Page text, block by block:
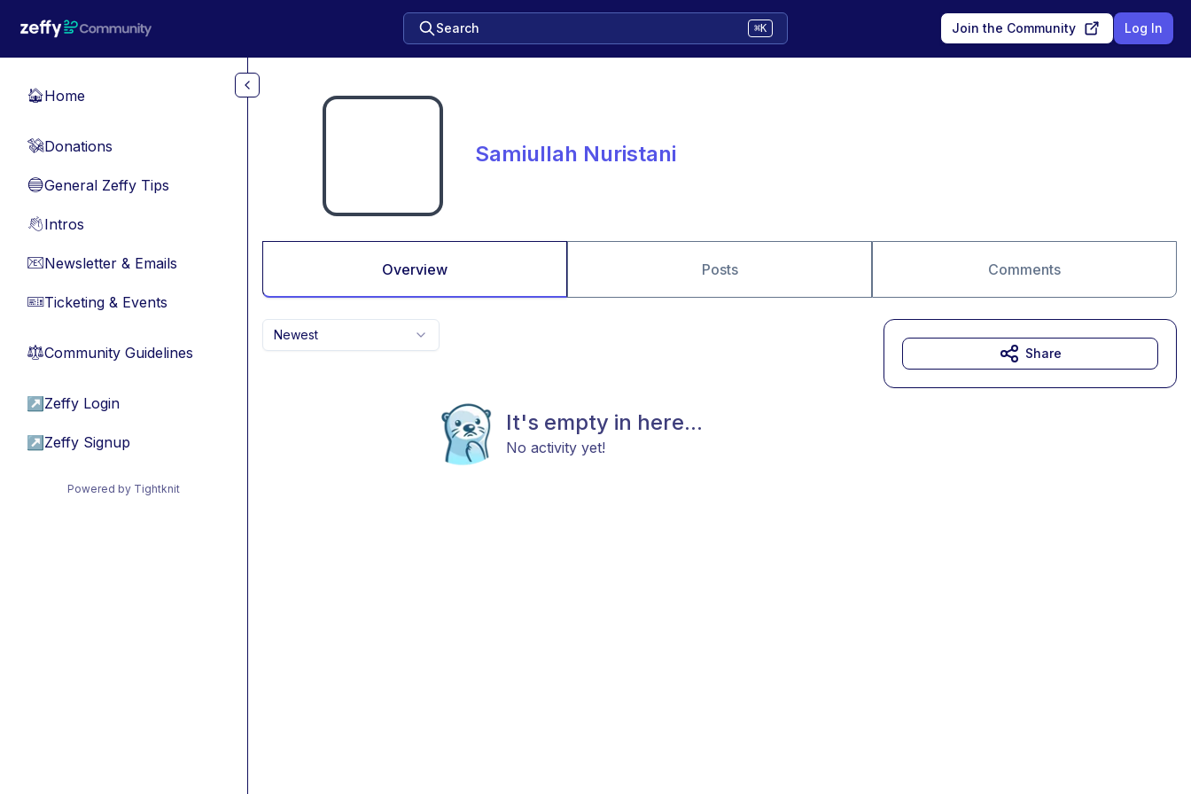
Search ⌘K Join the Community Log In
🏠Home
💸Donations
🔵General Zeffy Tips
👋Intros
📧Newsletter & Emails
🎫Ticketing & Events
⚖︎Community Guidelines
↗ Zeffy Login
↗ Zeffy Signup
Powered by Tightknit
Samiullah Nuristani
Overview Posts Comments
Newest
It's empty in here...
No activity yet!
Share